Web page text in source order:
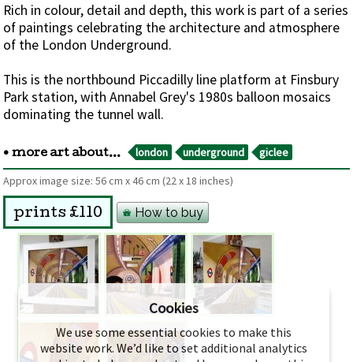
Rich in colour, detail and depth, this work is part of a series
of paintings celebrating the architecture and atmosphere
of the London Underground.
This is the northbound Piccadilly line platform at Finsbury
Park station, with Annabel Grey's 1980s balloon mosaics
dominating the tunnel wall.
• more art about... london underground
giclee
Approx image size: 56 cm x46 cm (22 x 18 inches)
prints £110 How to buy
Cookies
We use some essential cookies to make this
website work. We’d like to set additional analytics